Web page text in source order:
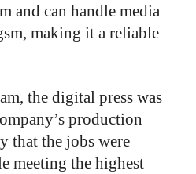
and can handle media
making it a reliable
the digital press was
production
that the jobs were
meeting the highest